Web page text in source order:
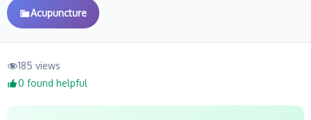
Acupuncture
185 views
0 found helpful